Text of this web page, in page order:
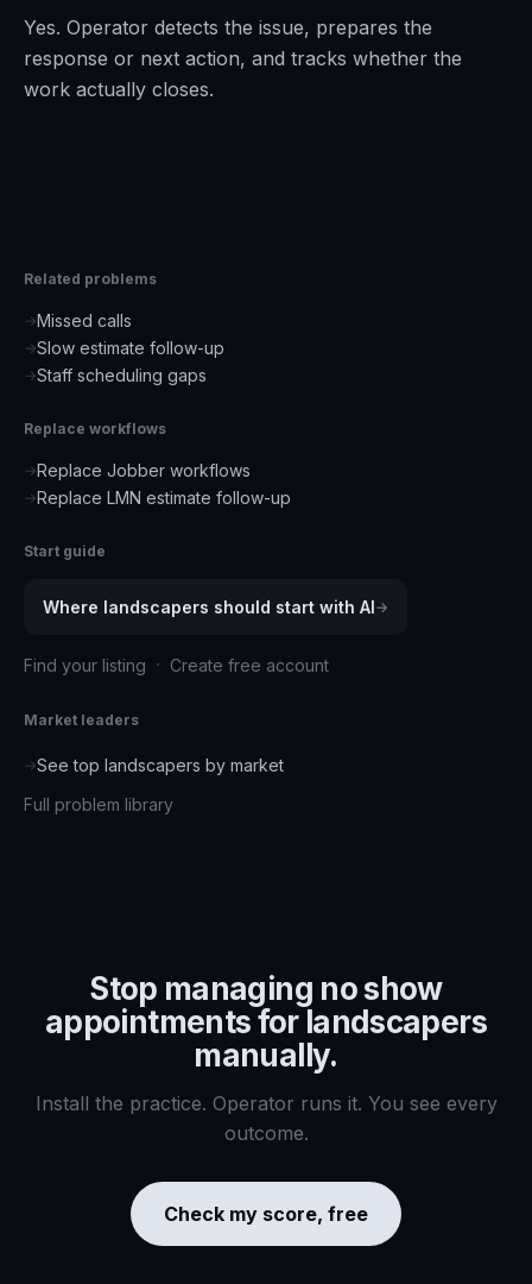
Yes. Operator detects the issue, prepares the
response or next action, and tracks whether the
work actually closes.
Related problems
→Missed calls
→Slow estimate follow-up
→Staff scheduling gaps
Replace workflows
→Replace Jobber workflows
→Replace LMN estimate follow-up
Start guide
Where landscapers should start with AI→
Find your listing · Create free account
Market leaders
→See top landscapers by market
Full problem library
Stop managing no show
appointments for landscapers
manually.
Install the practice. Operator runs it. You see every
outcome.
Check my score, free